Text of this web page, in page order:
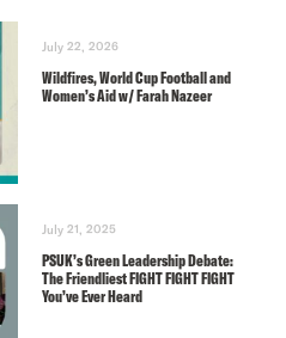
July 22, 2026
Wildfires, World Cup Football and
Women’s Aid w/ Farah Nazeer
July 21, 2025
PSUK’s Green Leadership Debate:
The Friendliest FIGHT FIGHT FIGHT
You’ve Ever Heard